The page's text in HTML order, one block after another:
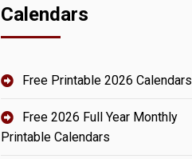
Calendars
Free Printable 2026 Calendars
Free 2026 Full Year Monthly
Printable Calendars